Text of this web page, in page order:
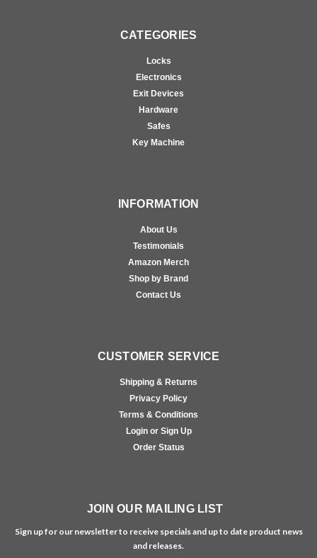
CATEGORIES
Locks
Electronics
Exit Devices
Hardware
Safes
Key Machine
INFORMATION
About Us
Testimonials
Amazon Merch
Shop by Brand
Contact Us
CUSTOMER SERVICE
Shipping & Returns
Privacy Policy
Terms & Conditions
Login or Sign Up
Order Status
JOIN OUR MAILING LIST
Sign up for our newsletter to receive specials and up to date product news
and releases.